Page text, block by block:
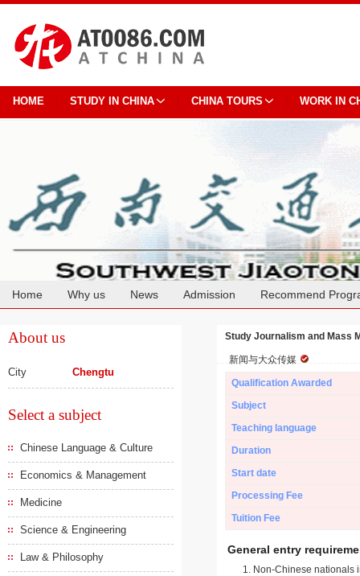
HOME STUDY IN CHINA CHINA TOURS WORK IN
Home Why us News Admission Recommend
About us
City Chengtu
Select a subject
Chinese Language & Culture
Economics & Management
Medicine
Science & Engineering
Law & Philosophy
Study Journalism and Mass
新闻与大众传媒
Qualification Awarded
Subject
Teaching language
Duration
Start date
Processing Fee
Tuition Fee
General entry
Non-Chinese nationals